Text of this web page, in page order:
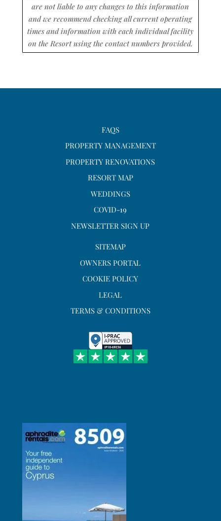
are not liable to any changes to this information
and we recommend checking all current operating
times and information with each individual facility
on the Resort using the contact numbers provided.
FAQS
PROPERTY MANAGEMENT
PROPERTY RENOVATIONS
RESORT MAP
WEDDINGS
COVID-19
NEWSLETTER SIGN UP
SITEMAP
OWNERS PORTAL
COOKIE POLICY
LEGAL
TERMS & CONDITIONS